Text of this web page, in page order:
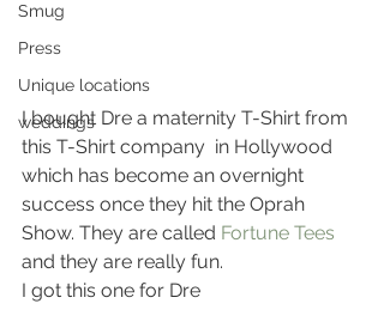
Smug
Press
Unique locations
weddings
I bought Dre a maternity T-Shirt from
this T-Shirt company  in Hollywood
which has become an overnight
success once they hit the Oprah
Show. They are called Fortune Tees
and they are really fun.
I got this one for Dre